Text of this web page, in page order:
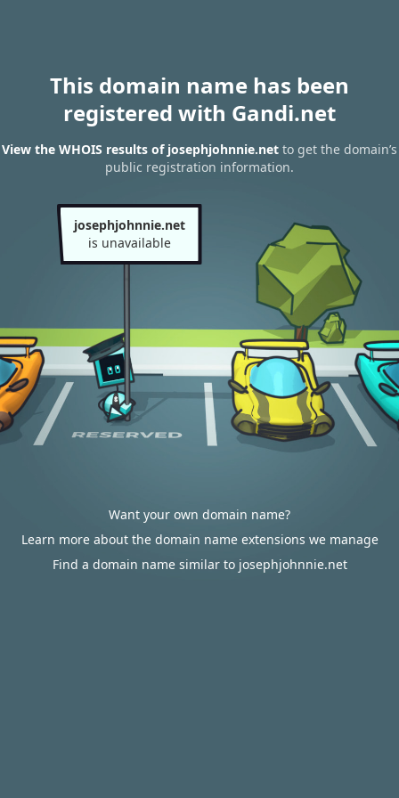
This domain name has been
registered with Gandi.net
View the WHOIS results of josephjohnnie.net to get the domain’s
public registration information.
josephjohnnie.net
is unavailable
Want your own domain name?
Learn more about the domain name extensions we manage
Find a domain name similar to josephjohnnie.net